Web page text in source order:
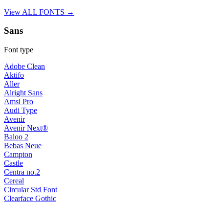
View ALL FONTS →
Sans
Font type
Adobe Clean
Aktifo
Aller
Alright Sans
Amsi Pro
Audi Type
Avenir
Avenir Next®
Baloo 2
Bebas Neue
Campton
Castle
Centra no.2
Cereal
Circular Std Font
Clearface Gothic